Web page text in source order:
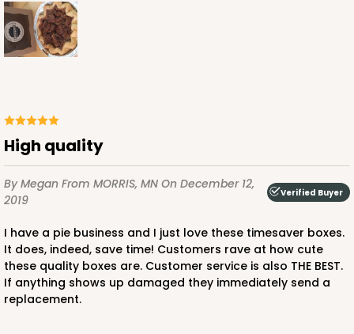
$68.00
2108 - 6" x 6" x 2 1/2"
85Reviews
High quality
By Megan From MORRIS, MN On December 12,
2019
Verified Buyer
I have a pie business and I just love these timesaver boxes.
It does, indeed, save time! Customers rave at how cute
these quality boxes are. Customer service is also THE BEST.
If anything shows up damaged they immediately send a
replacement.